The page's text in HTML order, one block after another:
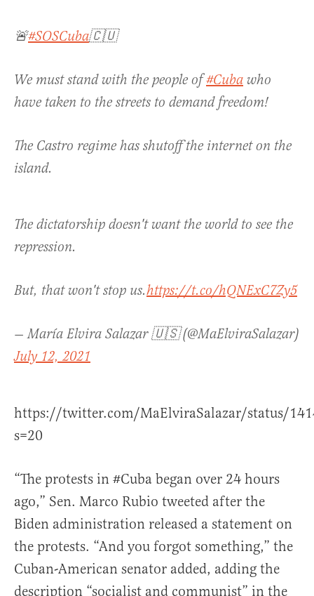
🚨#SOSCuba🇨🇺
We must stand with the people of#Cuba who
have taken to the streets to demand freedom!
The Castro regime has shutoff the internet on the
island.
The dictatorship doesn't want the world to see the
repression.
But, that won't stop us.https://t.co/hQNExC7Zy5
— María Elvira Salazar 🇺🇸 (@MaElviraSalazar)
July 12, 2021
https://twitter.com/MaElviraSalazar/status/
s=20
“The protests in #Cuba began over 24 hours
ago,” Sen. Marco Rubio tweeted after the
Biden administration released a statement on
the protests. “And you forgot something,” the
Cuban-American senator added, adding the
description “socialist and communist” in the